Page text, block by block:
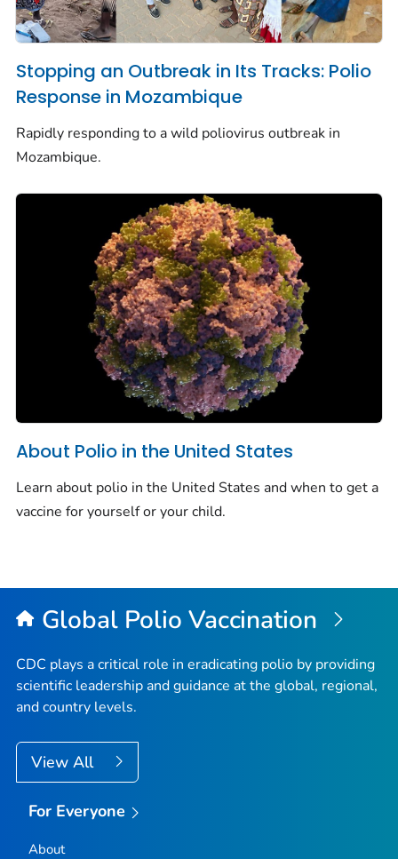
Stopping an Outbreak in Its Tracks: Polio
Response in Mozambique
Rapidly responding to a wild poliovirus outbreak in
Mozambique.
About Polio in the United States
Learn about polio in the United States and when to get a
vaccine for yourself or your child.
Global Polio Vaccination
CDC plays a critical role in eradicating polio by providing
scientific leadership and guidance at the global, regional,
and country levels.
View All
For Everyone
About